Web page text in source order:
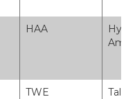
HAA
TWE